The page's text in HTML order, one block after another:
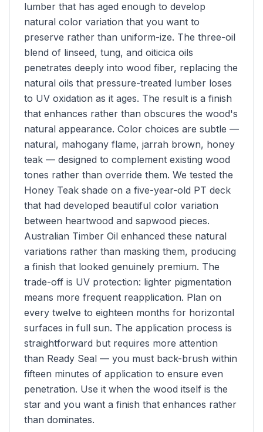
lumber that has aged enough to develop
natural color variation that you want to
preserve rather than uniform-ize. The three-oil
blend of linseed, tung, and oiticica oils
penetrates deeply into wood fiber, replacing the
natural oils that pressure-treated lumber loses
to UV oxidation as it ages. The result is a finish
that enhances rather than obscures the wood's
natural appearance. Color choices are subtle —
natural, mahogany flame, jarrah brown, honey
teak — designed to complement existing wood
tones rather than override them. We tested the
Honey Teak shade on a five-year-old PT deck
that had developed beautiful color variation
between heartwood and sapwood pieces.
Australian Timber Oil enhanced these natural
variations rather than masking them, producing
a finish that looked genuinely premium. The
trade-off is UV protection: lighter pigmentation
means more frequent reapplication. Plan on
every twelve to eighteen months for horizontal
surfaces in full sun. The application process is
straightforward but requires more attention
than Ready Seal — you must back-brush within
fifteen minutes of application to ensure even
penetration. Use it when the wood itself is the
star and you want a finish that enhances rather
than dominates.